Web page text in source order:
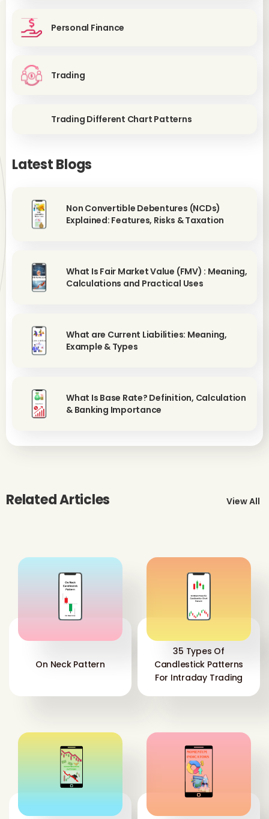
Personal Finance
Trading
Trading Different Chart Patterns
Latest Blogs
Non Convertible Debentures (NCDs)
Explained: Features, Risks & Taxation
What Is Fair Market Value (FMV) : Meaning,
Calculations and Practical Uses
What are Current Liabilities: Meaning,
Example & Types
What Is Base Rate? Definition, Calculation
& Banking Importance
Related Articles View All
On Neck Pattern
35 Types Of
Candlestick Patterns
For Intraday Trading